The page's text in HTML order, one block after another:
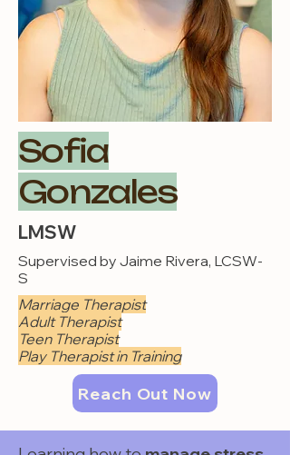
Sofia
Gonzales
LMSW
Supervised by Jaime Rivera, LCSW-
S
Marriage Therapist
Adult Therapist
Teen Therapist
Play Therapist in Training
Reach Out Now